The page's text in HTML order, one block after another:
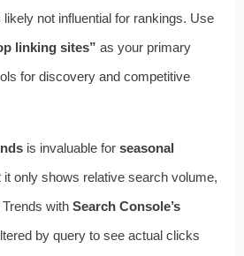
likely not influential for rankings. Use
linking sites” as your primary
for discovery and competitive
is invaluable forseasonal
it only shows relative search volume,
with Search Console’s
by query to see actual clicks